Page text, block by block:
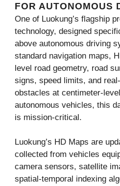
FOR AUTONOMOUS
One of Luokung’s flagship
technology, designed
above autonomous driving
standard navigation maps,
level road geometry, road
signs, speed limits, and
obstacles at centimeter-
autonomous vehicles, this
is mission-critical.
Luokung’s HD Maps are
collected from vehicles
camera sensors, satellite
spatial-temporal indexing